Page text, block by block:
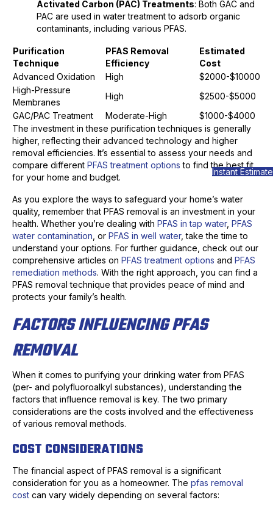
Activated Carbon (PAC) Treatments: Both GAC and
PAC are used in water treatment to adsorb organic
contaminants, including various PFAS.
Purification
Technique
PFAS Removal
Efficiency
Estimated
Cost
Advanced Oxidation
High
$2000-$10000
High-Pressure
Membranes
High
$2500-$5000
GAC/PAC Treatment
Moderate-High
$1000-$4000
The investment in these purification techniques is generally
higher, reflecting their advanced technology and higher
removal efficiencies. It’s essential to assess your needs and
compare different PFAS treatment options to find the best fit
for your home and budget.
As you explore the ways to safeguard your home’s water
quality, remember that PFAS removal is an investment in your
health. Whether you’re dealing with PFAS in tap water, PFAS
water contamination , or PFAS in well water, take the time to
understand your options. For further guidance, check out our
comprehensive articles on PFAS treatment options and PFAS
remediation methods. With the right approach, you can find a
PFAS removal technique that provides peace of mind and
protects your family’s health.
FACTORS INFLUENCING PFAS
REMOVAL
When it comes to purifying your drinking water from PFAS
(per- and polyfluoroalkyl substances), understanding the
factors that influence removal is key. The two primary
considerations are the costs involved and the effectiveness
of various removal methods.
COST CONSIDERATIONS
The financial aspect of PFAS removal is a significant
consideration for you as a homeowner. The pfas removal
cost can vary widely depending on several factors:
Instant Estimate